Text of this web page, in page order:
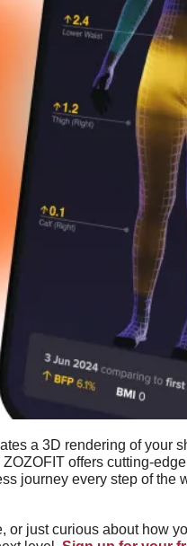
a 3D rendering of your
offers cutting-
journey every step of the
just curious about how